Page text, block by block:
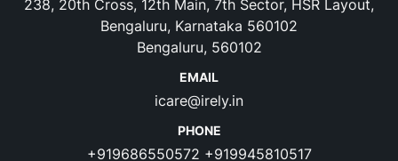
238, 20th Cross, 12th Main, 7th Sector, HSR Layout,
Bengaluru, Karnataka 560102
Bengaluru, 560102
EMAIL
icare@irely.in
PHONE
+919686550572 +919945810517